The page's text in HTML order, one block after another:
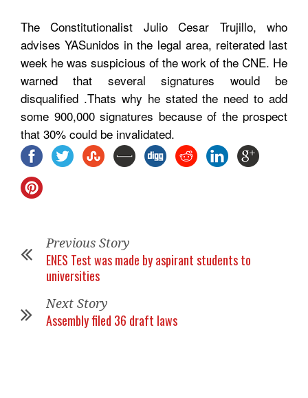
The Constitutionalist Julio Cesar Trujillo, who
advises YASunidos in the legal area, reiterated last
week he was suspicious of the work of the CNE. He
warned that several signatures would be
disqualified .Thats why he stated the need to add
some 900,000 signatures because of the prospect
that 30% could be invalidated.
Previous Story
ENES Test was made by aspirant students to
universities
Next Story
Assembly filed 36 draft laws